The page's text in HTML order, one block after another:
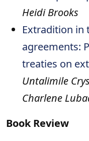
Heidi Brooks
Extradition in
agreements:
treaties on
Untalimile
Charlene
Book Review